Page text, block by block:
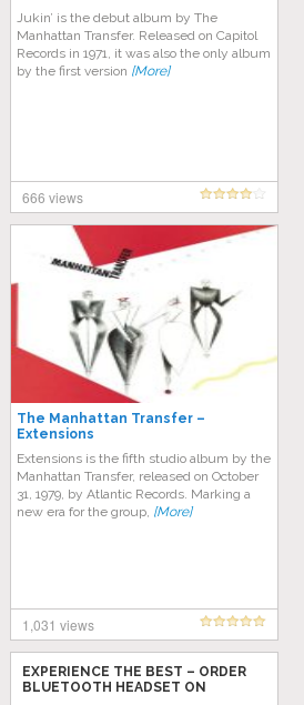
Jukin’ is the debut album by The
Manhattan Transfer. Released on Capitol
Records in 1971, it was also the only album
by the first version [More]
666 views
The Manhattan Transfer –
Extensions
Extensions is the fifth studio album by the
Manhattan Transfer, released on October
31, 1979, by Atlantic Records. Marking a
new era for the group, [More]
1,031 views
EXPERIENCE THE BEST – ORDER
BLUETOOTH HEADSET ON